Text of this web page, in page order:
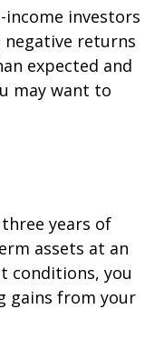
investors
negative returns
expected and
may want to
years of
assets at an
conditions, you
gains from your